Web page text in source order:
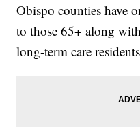
Obispo counties have
to those 65+ along
long-term care